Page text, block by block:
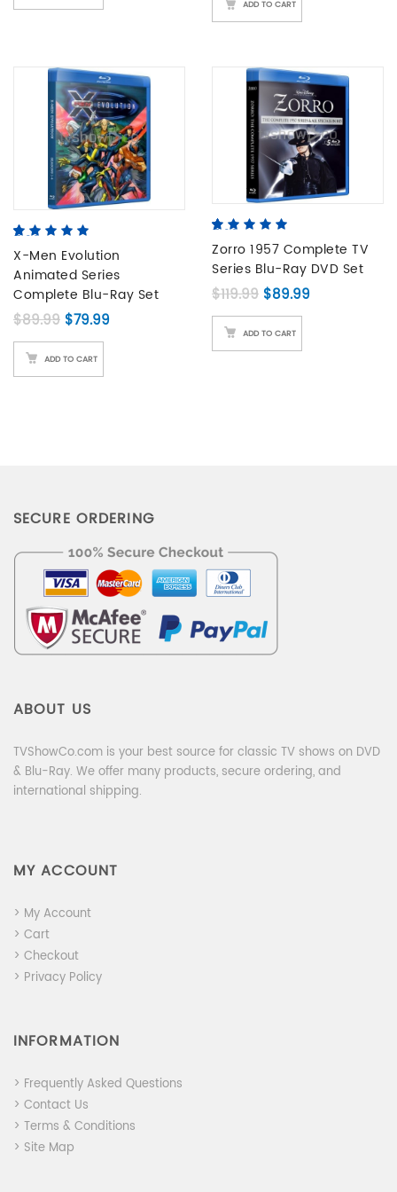
ADD TO CART
5.00 out of
5
based on
2
customer
ratings
X-Men Evolution
Animated Series
Complete Blu-Ray Set
$89.99 Original price was: $89.99.
$79.99Current price is: $79.99.
ADD TO CART
5.00 out of
5
based on
4
customer
ratings
Zorro 1957 Complete TV
Series Blu-Ray DVD Set
$119.99 Original price was:
$89.99Current
ADD TO CART
SECURE ORDERING
ABOUT US
TVShowCo.com is your best source for classic TV shows on DVD
& Blu-Ray. We offer many products, secure ordering, and
international shipping.
MY ACCOUNT
> My Account
> Cart
> Checkout
> Privacy Policy
INFORMATION
> Frequently Asked Questions
> Contact Us
> Terms & Conditions
> Site Map